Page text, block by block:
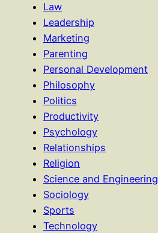
Law
Leadership
Marketing
Parenting
Personal Development
Philosophy
Politics
Productivity
Psychology
Relationships
Religion
Science and Engineering
Sociology
Sports
Technology